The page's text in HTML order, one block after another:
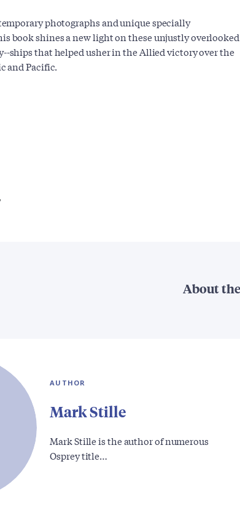
photographs and unique specially
book shines a new light on these unjustly overlooked
ships that helped usher in the Allied victory over the
and Pacific.
About
AUTHOR
Mark Stille
Mark Stille is the author of numerous
Osprey title…